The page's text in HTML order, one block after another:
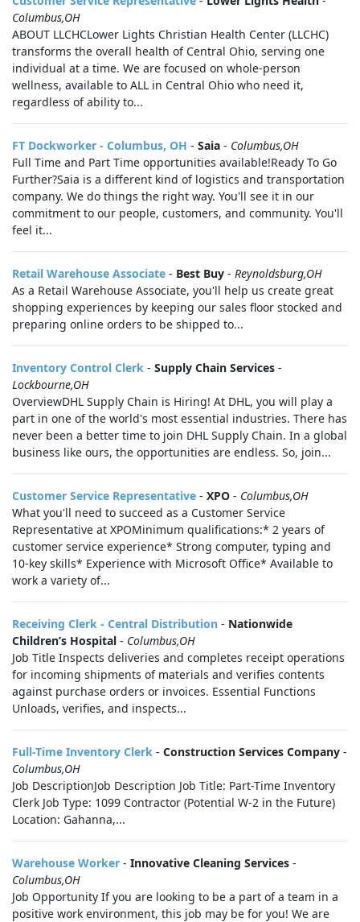
Columbus,OH
ABOUT LLCHCLower Lights Christian Health Center (LLCHC)
transforms the overall health of Central Ohio, serving one
individual at a time. We are focused on whole-person
wellness, available to ALL in Central Ohio who need it,
regardless of ability to...
FT Dockworker - Columbus, OH - Saia - Columbus,OH
Full Time and Part Time opportunities available!Ready To Go
Further?Saia is a different kind of logistics and transportation
company. We do things the right way. You'll see it in our
commitment to our people, customers, and community. You'll
feel it...
Retail Warehouse Associate - Best Buy - Reynoldsburg,OH
As a Retail Warehouse Associate, you'll help us create great
shopping experiences by keeping our sales floor stocked and
preparing online orders to be shipped to...
Inventory Control Clerk - Supply Chain Services -
Lockbourne,OH
OverviewDHL Supply Chain is Hiring! At DHL, you will play a
part in one of the world's most essential industries. There has
never been a better time to join DHL Supply Chain. In a global
business like ours, the opportunities are endless. So, join...
Customer Service Representative - XPO - Columbus,OH
What you'll need to succeed as a Customer Service
Representative at XPOMinimum qualifications:* 2 years of
customer service experience* Strong computer, typing and
10-key skills* Experience with Microsoft Office* Available to
work a variety of...
Receiving Clerk - Central Distribution - Nationwide
Children’s Hospital - Columbus,OH
Job Title Inspects deliveries and completes receipt operations
for incoming shipments of materials and verifies contents
against purchase orders or invoices. Essential Functions
Unloads, verifies, and inspects...
Full-Time Inventory Clerk - Construction Services Company -
Columbus,OH
Job DescriptionJob Description Job Title: Part-Time Inventory
Clerk Job Type: 1099 Contractor (Potential W-2 in the Future)
Location: Gahanna,...
Warehouse Worker - Innovative Cleaning Services -
Columbus,OH
Job Opportunity If you are looking to be a part of a team in a
positive work environment, this job may be for you! We are